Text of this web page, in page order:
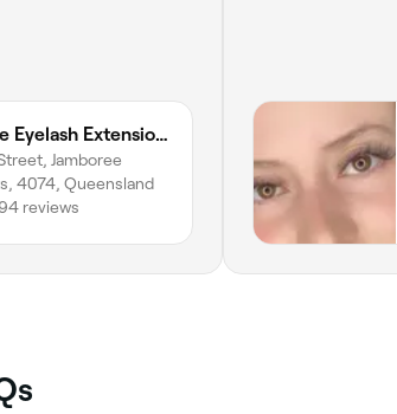
Mobile Eyelash Extensions, Tatiana Costa Beauty
Jamboree
4074, Queensland
reviews